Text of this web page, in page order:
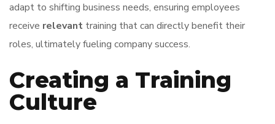
adapt to shifting business needs, ensuring employees
receive relevant training that can directly benefit their
roles, ultimately fueling company success.
Creating a Training
Culture